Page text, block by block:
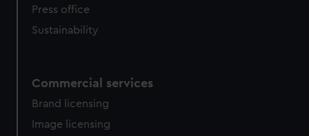
Press office
Sustainability
Commercial services
Brand licensing
Image licensing